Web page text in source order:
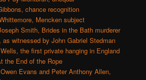
chance recognition
Mencken subject
Smith, Brides in the Bath murderer
as witnessed by John Gabriel Stedman
the first private hanging in England
the End of the Rope
Evans and Peter Anthony Allen,